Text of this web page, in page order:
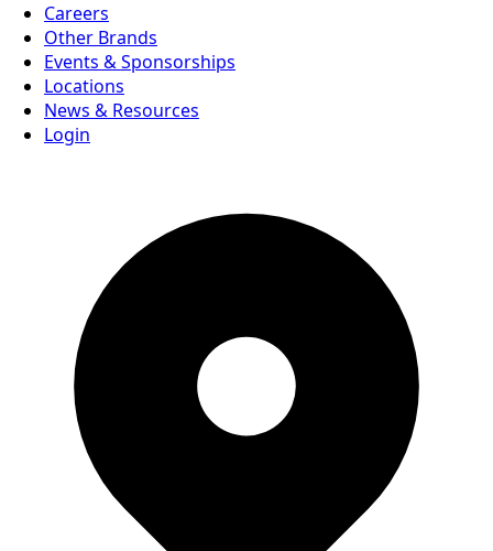
Careers
Other Brands
Events & Sponsorships
Locations
News & Resources
Login